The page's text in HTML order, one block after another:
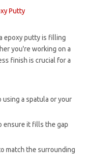
Putty
epoxy putty is filling
you're working on a
finish is crucial for a
a spatula or your
ensure it fills the gap
match the surrounding